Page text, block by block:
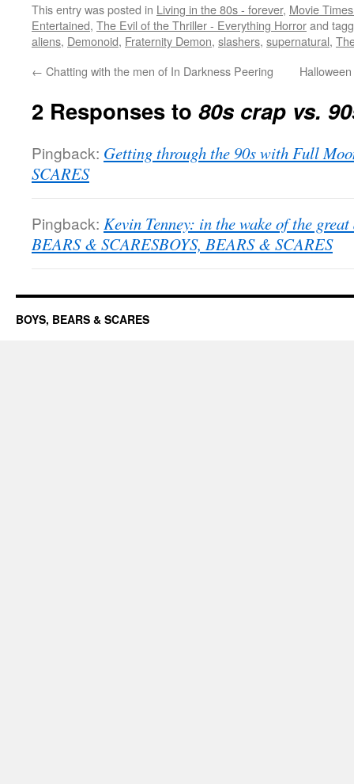
This entry was posted in Living in the 80s - forever, Movie
Entertained, The Evil of the Thriller - Everything Horrorand
aliens, Demonoid, Fraternity Demon, slashers, supernatural,
← Chatting with the men of In Darkness Peering
2 Responses to 80s crap vs.
Pingback: Getting through the 90s with Full
SCARES
Pingback: Kevin Tenney: in the wake of the
BEARS & SCARESBOYS, BEARS & SCARES
BOYS, BEARS & SCARES